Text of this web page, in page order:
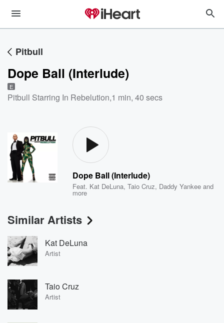
Pitbull
Dope Ball (Interlude)
E
Pitbull Starring In Rebelution,1 min, 40 secs
Dope Ball (Interlude)
Feat. Kat DeLuna,Taio Cruz, Daddy Yankee and
more
Similar Artists
Kat DeLuna
Artist
Taio Cruz
Artist